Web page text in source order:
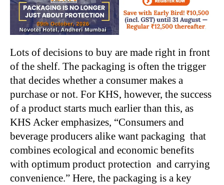
Lots of decisions to buy are made right in front
of the shelf. The packaging is often the trigger
that decides whether a consumer makes a
purchase or not. For KHS, however, the success
of a product starts much earlier than this, as
KHS Acker emphasizes, “Consumers and
beverage producers alike want packaging that
combines ecological and economic benefits
with optimum product protection and carrying
convenience.” Here, the packaging is a key